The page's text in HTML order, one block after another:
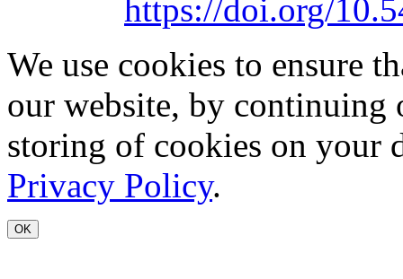
https://doi.org/
We use cookies to ensure
our website, by continuing
storing of cookies on your
Privacy Policy.
OK